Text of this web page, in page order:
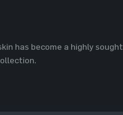
has become a highly sought